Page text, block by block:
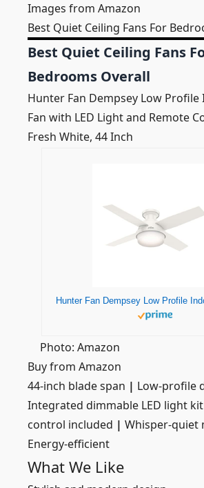
Images from Amazon
Best Quiet Ceiling Fans For
Best Quiet Ceiling Fans
Bedrooms Overall
Hunter Fan Dempsey Low
Fan with LED Light and Remote
Fresh White, 44 Inch
Photo: Amazon
Buy from Amazon
44-inch blade span | Low-profile
Integrated dimmable LED light kit
control included | Whisper-quiet
Energy-efficient
What We Like